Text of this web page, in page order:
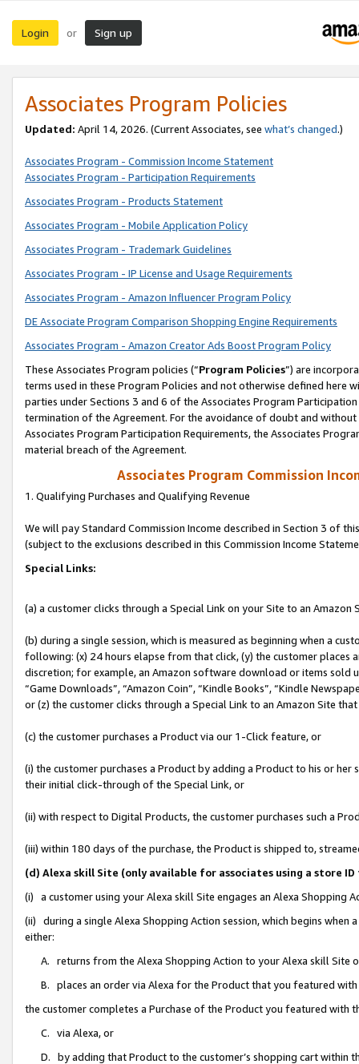
Login or Sign up
Associates Program Policies
Updated: April 14, 2026. (Current Associates, see what’s changed.)
Associates Program - Commission Income Statement
Associates Program - Participation Requirements
Associates Program - Products Statement
Associates Program - Mobile Application Policy
Associates Program - Trademark Guidelines
Associates Program - IP License and Usage Requirements
Associates Program - Amazon Influencer Program Policy
DE Associate Program Comparison Shopping Engine Requirements
Associates Program - Amazon Creator Ads Boost Program Policy
These Associates Program policies (“Program Policies”) are
terms used in these Program Policies and not otherwise defined
parties under Sections 3 and 6 of the Associates Program
termination of the Agreement. For the avoidance of doubt and
Associates Program Participation Requirements, the Associates
material breach of the Agreement.
Associates Program Commission
1. Qualifying Purchases and Qualifying Revenue
We will pay Standard Commission Income described in Section 3 of
(subject to the exclusions described in this Commission Income
Special Links:
(a) a customer clicks through a Special Link on your Site to an Amazon
(b) during a single session, which is measured as beginning when a
following: (x) 24 hours elapse from that click, (y) the customer
discretion; for example, an Amazon software download or items sold
“Game Downloads”, “Amazon Coin”, “Kindle Books”, “Kindle
or (z) the customer clicks through a Special Link to an Amazon Site
(c) the customer purchases a Product via our 1-Click feature, or
(i) the customer purchases a Product by adding a Product to his or
their initial click-through of the Special Link, or
(ii) with respect to Digital Products, the customer purchases such a
(iii) within 180 days of the purchase, the Product is shipped to,
(d) Alexa skill Site (only available for associates using a store
(i) a customer using your Alexa skill Site engages an Alexa Shopping
(ii) during a single Alexa Shopping Action session, which begins when
either:
A. returns from the Alexa Shopping Action to your Alexa skill Site
B. places an order via Alexa for the Product that you featured with
the customer completes a Purchase of the Product you featured with
C. via Alexa, or
D. by adding that Product to the customer’s shopping cart within